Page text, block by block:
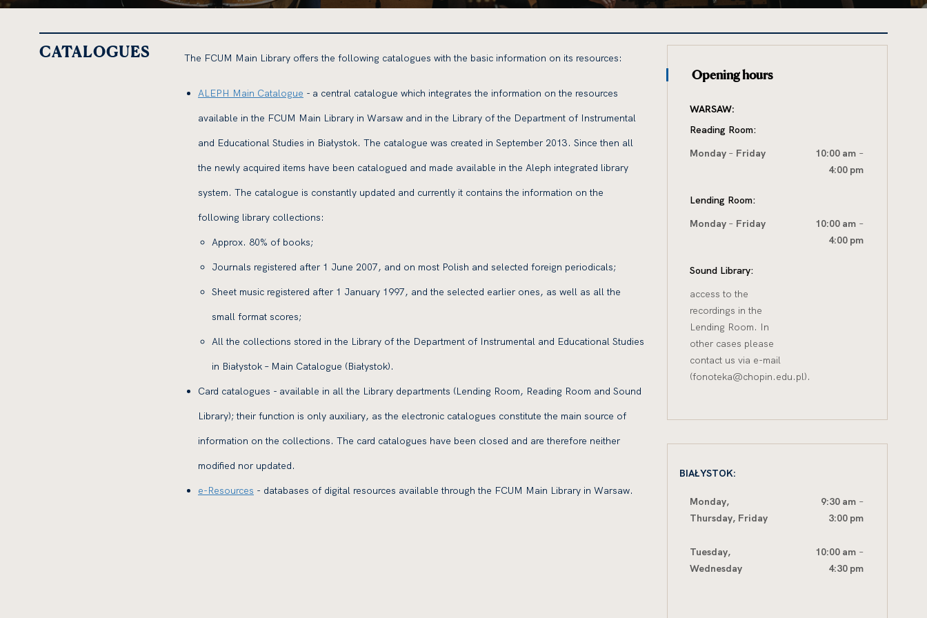
CATALOGUES The FCUM Main Library offers the following catalogues with the basic information on its resources:
ALEPH Main Catalogue - a central catalogue which integrates the information on the resources
available in the FCUM Main Library in Warsaw and in the Library of the Department of Instrumental
and Educational Studies in Białystok. The catalogue was created in September 2013. Since then all
the newly acquired items have been catalogued and made available in the Aleph integrated library
system. The catalogue is constantly updated and currently it contains the information on the
following library collections:
Approx. 80% of books;
Journals registered after 1 June 2007, and on most Polish and selected foreign periodicals;
Sheet music registered after 1 January 1997, and the selected earlier ones, as well as all the
small format scores;
All the collections stored in the Library of the Department of Instrumental and Educational Studies
in Białystok – Main Catalogue (Białystok).
Card catalogues - available in all the Library departments (Lending Room, Reading Room and Sound
Library); their function is only auxiliary, as the electronic catalogues constitute the main source of
information on the collections. The card catalogues have been closed and are therefore neither
modified nor updated.
e-Resources - databases of digital resources available through the FCUM Main Library in Warsaw.
Opening hours
WARSAW:
Reading Room:
Monday – Friday 10:00 am –
4:00 pm
Lending Room:
Monday – Friday 10:00 am –
4:00 pm
Sound Library:
access to the
recordings in the
Lending Room. In
other cases please
contact us via e-mail
(fonoteka@chopin.edu.pl).
BIAŁYSTOK:
Monday,
Thursday, Friday
9:30 am –
3:00 pm
Tuesday,
Wednesday
10:00 am –
4:30 pm